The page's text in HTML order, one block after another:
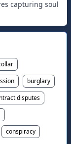
burglary
disputes
conspiracy